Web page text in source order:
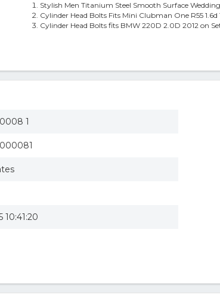
Stylish Men Titanium Steel Smooth Surface
Cylinder Head Bolts Fits Mini Clubman One R55 1.6d
Cylinder Head Bolts fits BMW 220D 2.0D 2012 on
1
10:41:20